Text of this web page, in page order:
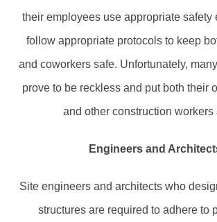
their employees use appropriate safety
follow appropriate protocols to keep
and coworkers safe. Unfortunately,
prove to be reckless and put both their
and other construction workers
Engineers and
Site engineers and architects who
structures are required to adhere to